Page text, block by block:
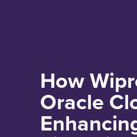
How
Oracle